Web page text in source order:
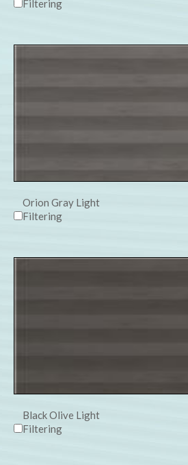
Filtering
Orion Gray Light
Filtering
Black Olive Light
Filtering